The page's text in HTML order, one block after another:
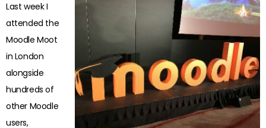
Last week I
attended the
Moodle Moot
in London
alongside
hundreds of
other Moodle
users,